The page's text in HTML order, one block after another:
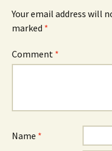
Your email address will
marked *
Comment *
Name *